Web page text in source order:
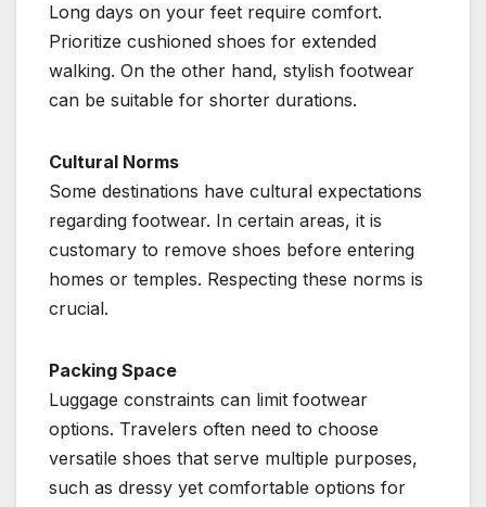
Long days on your feet require comfort.
Prioritize cushioned shoes for extended
walking. On the other hand, stylish footwear
can be suitable for shorter durations.
Cultural Norms
Some destinations have cultural expectations
regarding footwear. In certain areas, it is
customary to remove shoes before entering
homes or temples. Respecting these norms is
crucial.
Packing Space
Luggage constraints can limit footwear
options. Travelers often need to choose
versatile shoes that serve multiple purposes,
such as dressy yet comfortable options for